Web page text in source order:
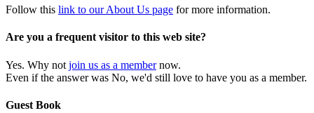
Follow this link to our About Us page for more information.
Are you a frequent visitor to this web site?
Yes. Why not join us as a membernow.
Even if the answer was No, we'd still love to have you as a member.
Guest Book